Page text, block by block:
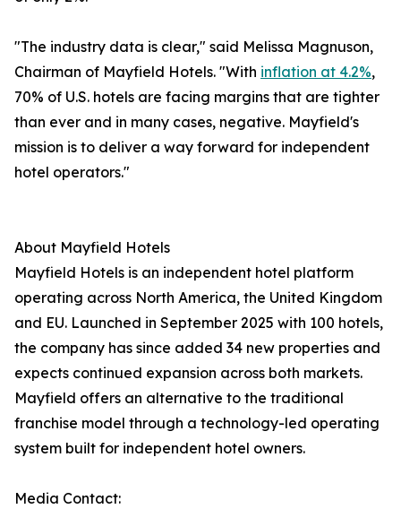
"The industry data is clear," said Melissa Magnuson,
Chairman of Mayfield Hotels. "With inflation at 4.2%,
70% of U.S. hotels are facing margins that are tighter
than ever and in many cases, negative. Mayfield's
mission is to deliver a way forward for independent
hotel operators."
About Mayfield Hotels
Mayfield Hotels is an independent hotel platform
operating across North America, the United Kingdom
and EU. Launched in September 2025 with 100 hotels,
the company has since added 34 new properties and
expects continued expansion across both markets.
Mayfield offers an alternative to the traditional
franchise model through a technology-led operating
system built for independent hotel owners.
Media Contact: